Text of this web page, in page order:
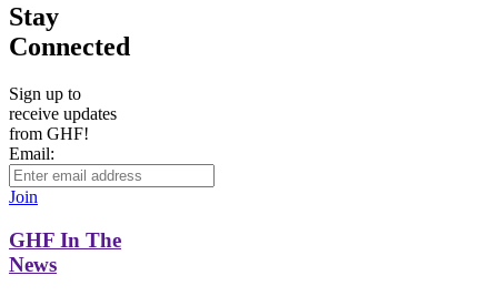
Stay
Connected
Sign up to
receive updates
from GHF!
Email:
Join
GHF In The
News